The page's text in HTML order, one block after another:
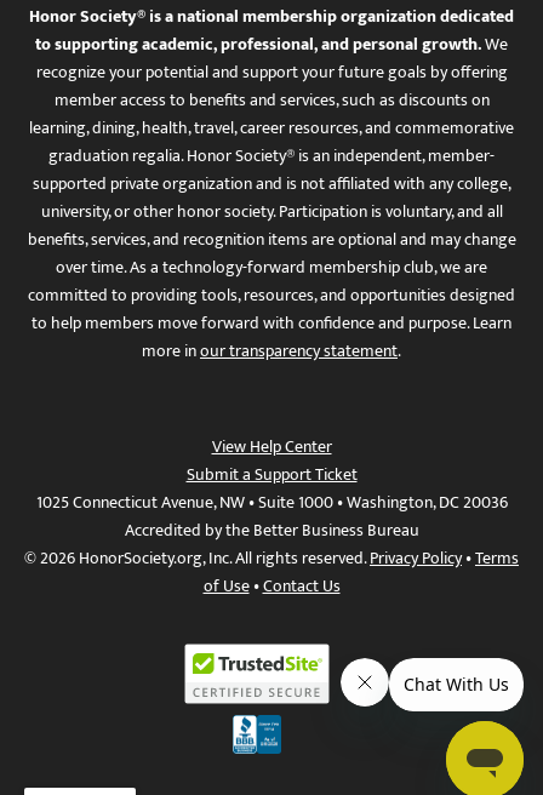
Honor Society® is a national membership organization dedicated
to supporting academic, professional, and personal growth.We
recognize your potential and support your future goals by offering
member access to benefits and services, such as discounts on
learning, dining, health, travel, career resources, and commemorative
graduation regalia. Honor Society® is an independent, member-
supported private organization and is not affiliated with any college,
university, or other honor society. Participation is voluntary, and all
benefits, services, and recognition items are optional and may change
over time. As a technology-forward membership club, we are
committed to providing tools, resources, and opportunities designed
to help members move forward with confidence and purpose. Learn
more inour transparency statement.
View Help Center
Submit a Support Ticket
1025 Connecticut Avenue, NW • Suite 1000 • Washington, DC 20036
Accredited by the Better Business Bureau
© 2026 HonorSociety.org, Inc. All rights reserved.Privacy Policy•Terms
of Use•Contact Us